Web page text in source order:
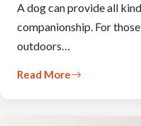
A dog can provide all
companionship. For
outdoors…
Read More